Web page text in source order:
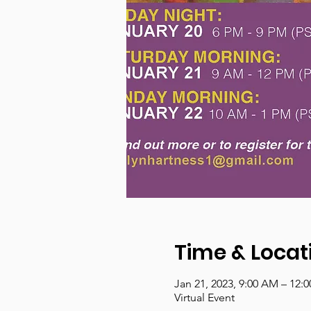
Time &
Jan 21, 2023, 9:00 AM –
Virtual Event